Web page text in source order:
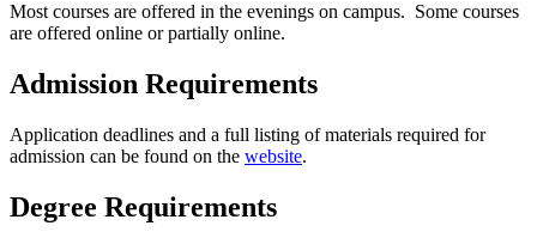
Most courses are offered in the evenings on campus. Some courses
are offered online or partially online.
Admission Requirements
Application deadlines and a full listing of materials required for
admission can be found on the website.
Degree Requirements